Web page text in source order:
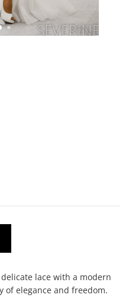
delicate lace with a modern
of elegance and freedom.